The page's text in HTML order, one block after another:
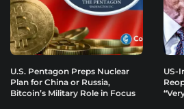
U.S. Pentagon Preps Nuclear
Plan for China or Russia,
Bitcoin’s Military Role in Focus
US-